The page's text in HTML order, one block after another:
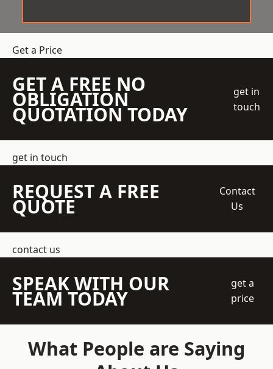
Get a Price
GET A FREE NO
OBLIGATION
QUOTATION TODAY
get in
touch
get in touch
REQUEST A FREE
QUOTE
Contact
Us
contact us
SPEAK WITH OUR
TEAM TODAY
get a
price
What People are Saying